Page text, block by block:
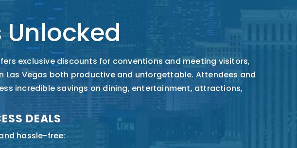
exclusive discounts for conventions and meeting visitors,
Las Vegas both productive and unforgettable. Attendees and
incredible savings on dining, entertainment, attractions,
DEALS
hassle-free: